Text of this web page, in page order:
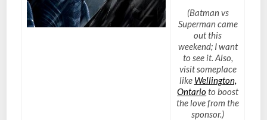
(Batman vs
Superman came
out this
weekend; I want
to see it. Also,
visit someplace
like Wellington,
Ontarioto boost
the love from the
sponsor.)